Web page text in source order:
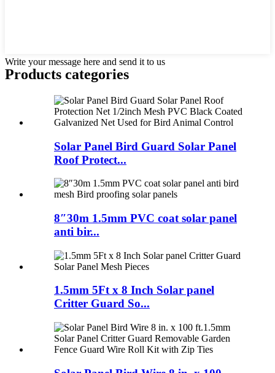
Write your message here and send it to us
Products categories
Solar Panel Bird Guard Solar Panel
Roof Protect...
8″30m 1.5mm PVC coat solar panel
anti bir...
1.5mm 5Ft x 8 Inch Solar panel
Critter Guard So...